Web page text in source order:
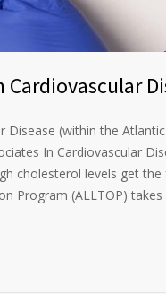
Disease (within the
In Cardiovascular
cholesterol levels get the
Program (ALLTOP)